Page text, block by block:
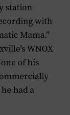
station
with
Mama.”
WNOX
of his
had a